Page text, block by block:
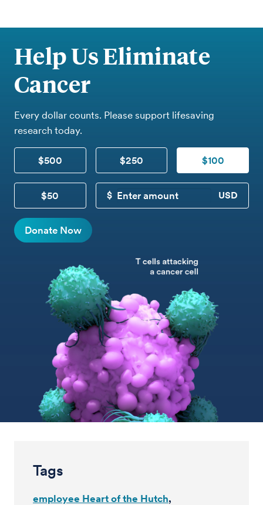
Help Us Eliminate
Cancer
Every dollar counts. Please support lifesaving
research today.
$500 $250 $100
$50
CUSTOM DONATION
Donate Now
Tags
employee Heart of the Hutch